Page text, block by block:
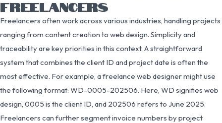
FREELANCERS
Freelancers often work across various industries, handling projects
ranging from content creation to web design. Simplicity and
traceability are key priorities in this context. A straightforward
system that combines the client ID and project date is often the
most effective. For example, a freelance web designer might use
the following format: WD-0005-202506. Here, WD signifies web
design, 0005 is the client ID, and 202506 refers to June 2025.
Freelancers can further segment invoice numbers by project